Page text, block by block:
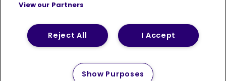
© 2026 First Bus Holdings Limited. All Rights Reserved.
How satisfied are you with
View our Partners
I Accept
Reject All
Show Purposes